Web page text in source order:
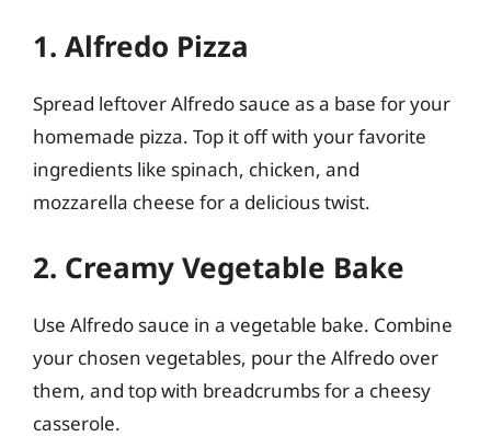
1. Alfredo Pizza
Spread leftover Alfredo sauce as a base for your
homemade pizza. Top it off with your favorite
ingredients like spinach, chicken, and
mozzarella cheese for a delicious twist.
2. Creamy Vegetable Bake
Use Alfredo sauce in a vegetable bake. Combine
your chosen vegetables, pour the Alfredo over
them, and top with breadcrumbs for a cheesy
casserole.